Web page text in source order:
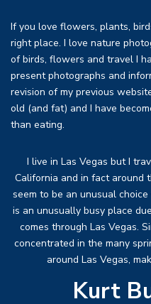
If you love flowers, plants,
right place. I love nature
of birds, flowers and travel I
present photographs and
revision of my previous
old (and fat) and I have
than eating.
I live in Las Vegas but I
California and in fact around
seem to be an unusual
is an unusually busy place
comes through Las Vegas.
concentrated in the many
around Las Vegas,
Kurt